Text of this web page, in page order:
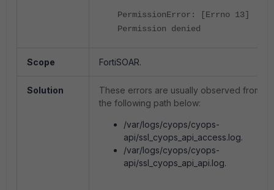
PermissionError: [Errno 13]
Permission denied
Scope FortiSOAR.
Solution
These errors are usually observed from
the following path below:
/var/logs/cyops/cyops-
api/ssl_cyops_api_access.log.
/var/logs/cyops/cyops-
api/ssl_cyops_api_api.log.